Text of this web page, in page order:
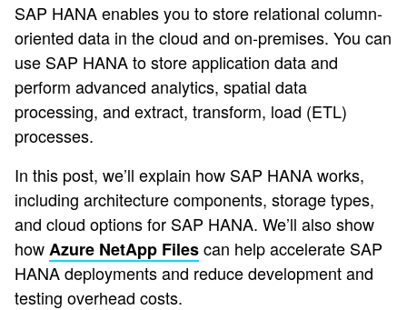
SAP HANA enables you to store relational column-
oriented data in the cloud and on-premises. You can
use SAP HANA to store application data and
perform advanced analytics, spatial data
processing, and extract, transform, load (ETL)
processes.
In this post, we’ll explain how SAP HANA works,
including architecture components, storage types,
and cloud options for SAP HANA. We’ll also show
howAzure NetApp Filescan help accelerate SAP
HANA deployments and reduce development and
testing overhead costs.